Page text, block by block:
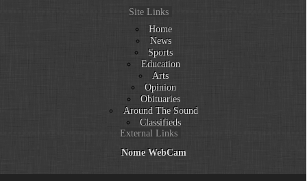
Site Links
Home
News
Sports
Education
Arts
Opinion
Obituaries
Around The Sound
Classifieds
External Links
Nome WebCam